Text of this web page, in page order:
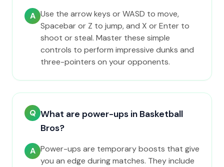
A Use the arrow keys or WASD to move,
Spacebar or Z to jump, and X or Enter to
shoot or steal. Master these simple
controls to perform impressive dunks and
three-pointers on your opponents.
Q What are power-ups in Basketball
Bros?
A Power-ups are temporary boosts that give
you an edge during matches. They include